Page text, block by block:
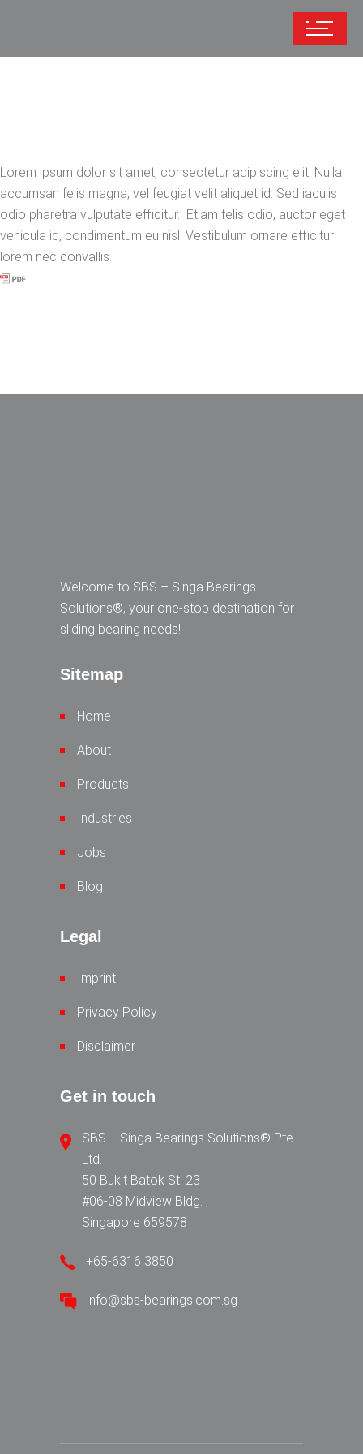
Lorem ipsum dolor sit amet, consectetur adipiscing elit. Nulla
accumsan felis magna, vel feugiat velit aliquet id. Sed iaculis
odio pharetra vulputate efficitur. Etiam felis odio, auctor eget
vehicula id, condimentum eu nisl. Vestibulum ornare efficitur
lorem nec convallis.
Welcome to SBS – Singa Bearings
Solutions®, your one-stop destination for
sliding bearing needs!
Sitemap
Home
About
Products
Industries
Jobs
Blog
Legal
Imprint
Privacy Policy
Disclaimer
Get in touch
SBS − Singa Bearings Solutions® Pte
Ltd.
50 Bukit Batok St. 23
#06-08 Midview Bldg. ,
Singapore 659578
+65-6316 3850
info@sbs-bearings.com.sg